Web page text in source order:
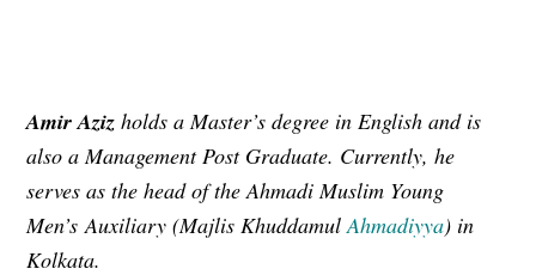
Amir Aziz holds a Master’s degree in English and is
also a Management Post Graduate. Currently, he
serves as the head of the Ahmadi Muslim Young
Men’s Auxiliary (Majlis KhuddamulAhmadiyya) in
Kolkata.